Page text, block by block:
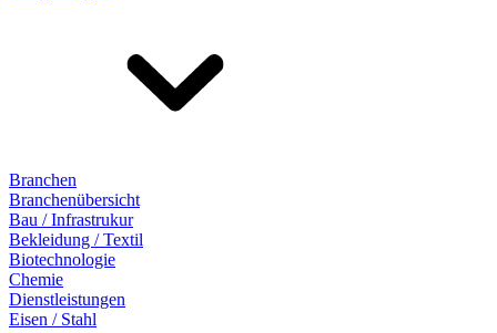
Branchen
Branchenübersicht
Bau / Infrastrukur
Bekleidung / Textil
Biotechnologie
Chemie
Dienstleistungen
Eisen / Stahl